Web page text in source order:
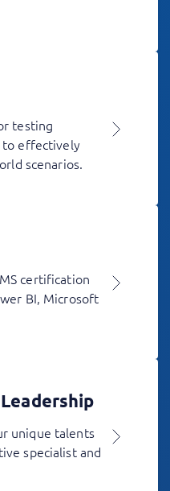
testing
to effectively
scenarios.
certification
BI, Microsoft
unique talents
specialist and